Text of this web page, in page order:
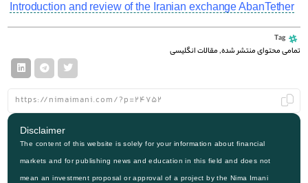
Introduction and review of the Iranian exchange AbanTether
Tag
تمامی محتوای منتشر شده,مقالات انگلیسی
Disclaimer
The content of this website is solely for your information about financial
markets and for publishing news and education in this field and does not
mean an investment proposal or approval of a project by the Nima Imani